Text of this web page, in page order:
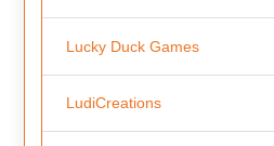
Lucky Duck Games
LudiCreations